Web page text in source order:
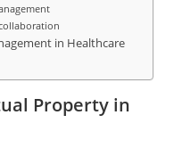
in Healthcare
Property in